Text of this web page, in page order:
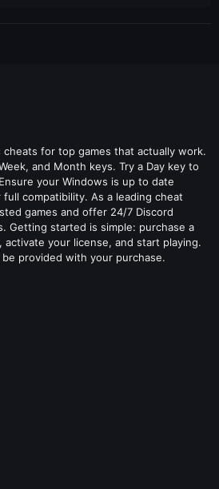
for top games that actually work.
and Month keys. Try a Day key to
your Windows is up to date
compatibility. As a leading cheat
games and offer 24/7 Discord
Getting started is simple: purchase a
activate your license, and start playing.
provided with your purchase.